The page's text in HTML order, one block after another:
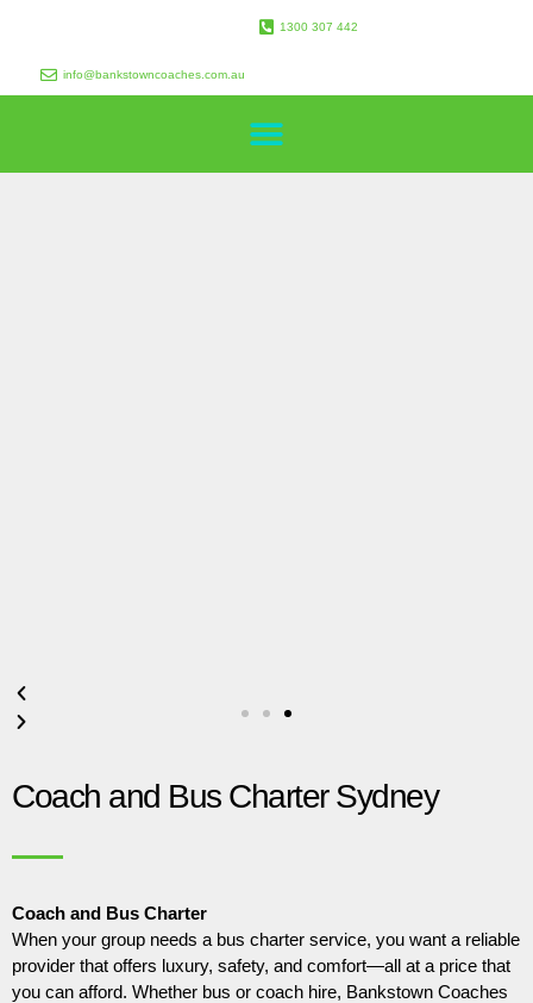
1300 307 442
info@bankstowncoaches.com.au
Coach and Bus Charter Sydney
Coach and Bus Charter
When your group needs a bus charter service, you want a reliable
provider that offers luxury, safety, and comfort—all at a price that
you can afford. Whether bus or coach hire, Bankstown Coaches